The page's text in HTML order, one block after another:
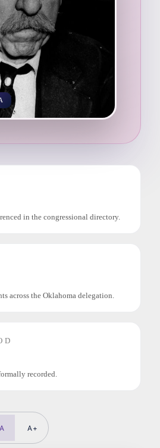
in the congressional directory.
across the Oklahoma delegation.
recorded.
A A+